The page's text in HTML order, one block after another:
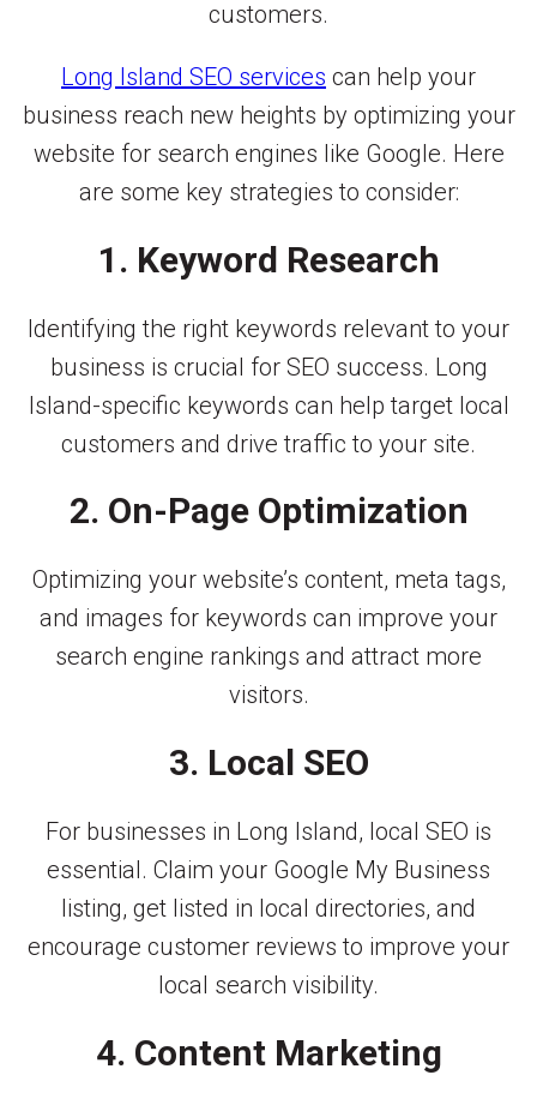
customers.
Long Island SEO services can help your
business reach new heights by optimizing your
website for search engines like Google. Here
are some key strategies to consider:
1. Keyword Research
Identifying the right keywords relevant to your
business is crucial for SEO success. Long
Island-specific keywords can help target local
customers and drive traffic to your site.
2. On-Page Optimization
Optimizing your website’s content, meta tags,
and images for keywords can improve your
search engine rankings and attract more
visitors.
3. Local SEO
For businesses in Long Island, local SEO is
essential. Claim your Google My Business
listing, get listed in local directories, and
encourage customer reviews to improve your
local search visibility.
4. Content Marketing